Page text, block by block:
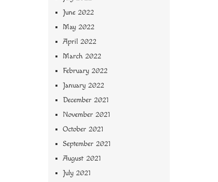
June 2022
May 2022
April 2022
March 2022
February 2022
January 2022
December 2021
November 2021
October 2021
September 2021
August 2021
July 2021